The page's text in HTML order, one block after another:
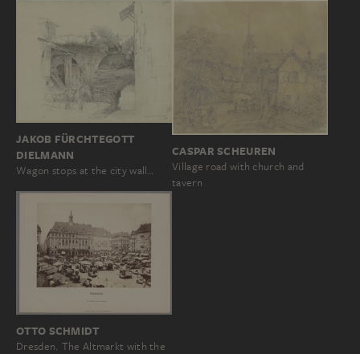
JAKOB FÜRCHTEGOTT
DIELMANN
Wagon stops at the city wall…
CASPAR SCHEUREN
Village road with church and
tavern
OTTO SCHMIDT
Dresden. The Altmarkt with the